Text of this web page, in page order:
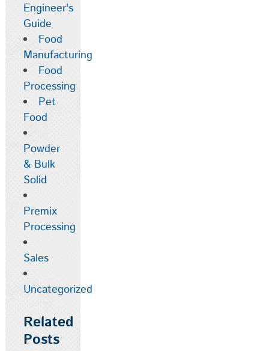
Engineer's
Guide
Food
Manufacturing
Food
Processing
Pet
Food
Powder
& Bulk
Solid
Premix
Processing
Sales
Uncategorized
Related
Posts